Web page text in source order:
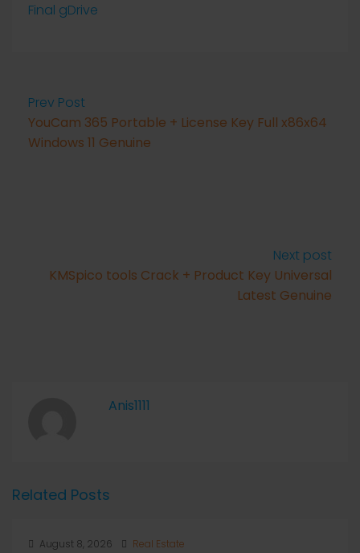
Final gDrive
Prev Post
YouCam 365 Portable + License Key Full x86x64
Windows 11 Genuine
Next post
KMSpico tools Crack + Product Key Universal
Latest Genuine
Anis1111
Related Posts
August 8, 2026 Real Estate